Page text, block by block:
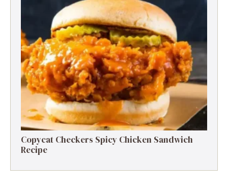
Copycat Checkers Spicy Chicken Sandwich
Recipe